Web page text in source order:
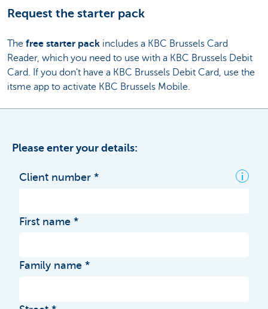
Request the starter pack
The free starter pack includes a KBC Brussels Card
Reader, which you need to use with a KBC Brussels Debit
Card. If you don't have a KBC Brussels Debit Card, use the
itsme app to activate KBC Brussels Mobile.
Please enter your details:
Client number i
First name
Family name